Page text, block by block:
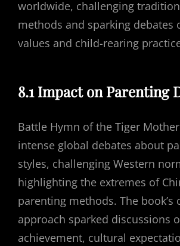
worldwide, challenging
methods and sparking debates
values and child-rearing
8.1 Impact on Parenting
Battle Hymn of the Tiger
intense global debates about
styles, challenging Western
highlighting the extremes of
parenting methods. The book’s
approach sparked discussions
achievement, cultural